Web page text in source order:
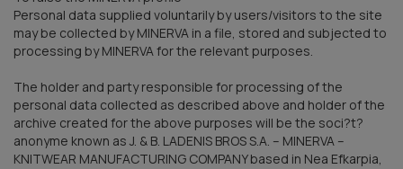
Personal data supplied voluntarily by users/visitors to the site
may be collected by MINERVA in a file, stored and subjected to
processing by MINERVA for the relevant purposes.
The holder and party responsible for processing of the
personal data collected as described above and holder of the
archive created for the above purposes will be the soci?t?
anonyme known as J. & B. LADENIS BROS S.A. – MINERVA –
KNITWEAR MANUFACTURING COMPANY based in Nea Efkarpia,